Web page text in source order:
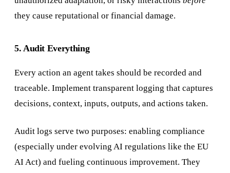
they cause reputational or financial damage.
5. Audit Everything
Every action an agent takes should be recorded and
traceable. Implement transparent logging that captures
decisions, context, inputs, outputs, and actions taken.
Audit logs serve two purposes: enabling compliance
(especially under evolving AI regulations like the EU
AI Act) and fueling continuous improvement. They